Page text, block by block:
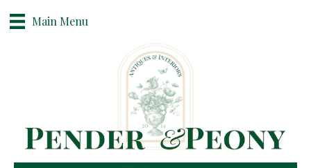
Main Menu